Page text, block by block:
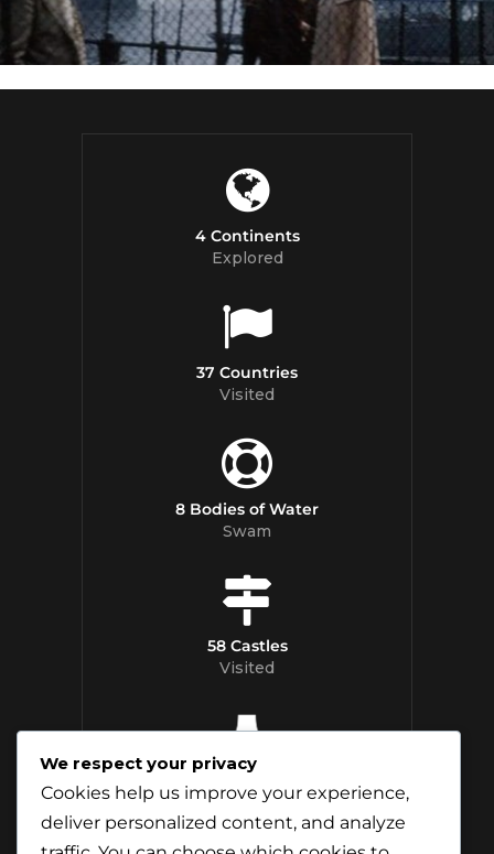
4 Continents
Explored
37 Countries
Visited
8 Bodies of Water
Swam
58 Castles
Visited
Distilleries Toured
We respect your privacy
Cookies help us improve your experience,
deliver personalized content, and analyze